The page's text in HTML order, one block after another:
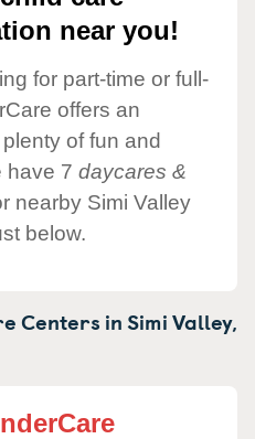
near you!
for part-time or full-
offers an
of fun and
have 7 daycares &
nearby Simi Valley
below.
Centers inSimi Valley,